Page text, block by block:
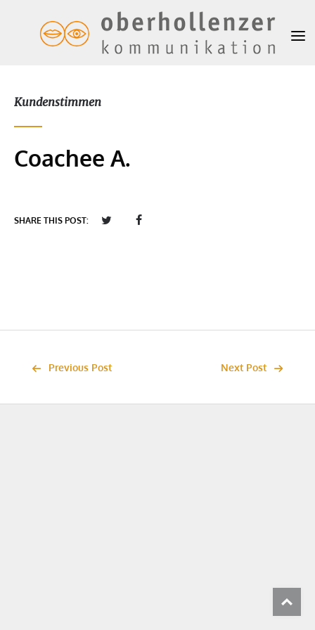
Kundenstimmen
Coachee A.
SHARE THIS POST:
Previous Post Next Post